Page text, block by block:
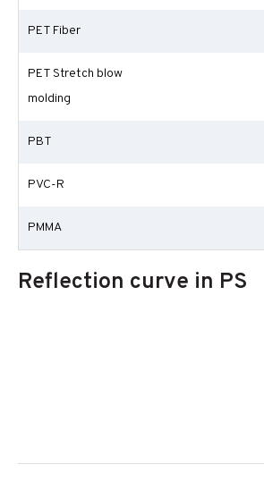
PET Fiber
PET Stretch blow
molding
PBT
PVC-R
PMMA
Reflection curve in PS